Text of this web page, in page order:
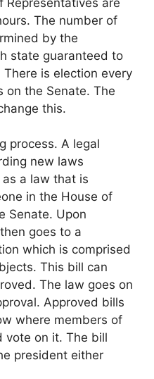
The number of
by the
state guaranteed to
is election every
on the Senate. The
this.
process. A legal
new laws
a law that is
in the House of
Senate. Upon
goes to a
which is comprised
This bill can
The law goes on
Approved bills
where members of
vote on it. The bill
president either